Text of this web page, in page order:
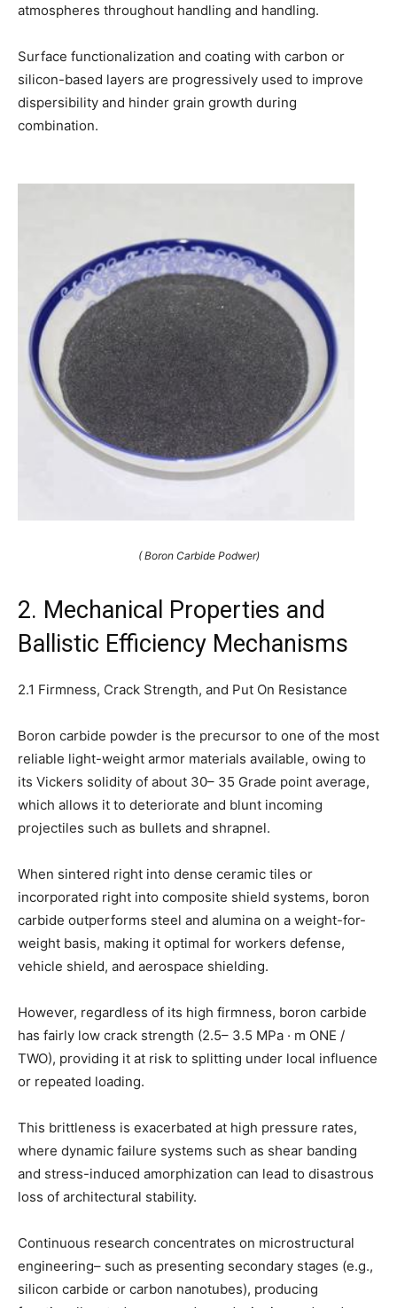
atmospheres throughout handling and handling.
Surface functionalization and coating with carbon or
silicon-based layers are progressively used to improve
dispersibility and hinder grain growth during
combination.
( Boron Carbide Podwer)
2. Mechanical Properties and
Ballistic Efficiency Mechanisms
2.1 Firmness, Crack Strength, and Put On Resistance
Boron carbide powder is the precursor to one of the most
reliable light-weight armor materials available, owing to
its Vickers solidity of about 30– 35 Grade point average,
which allows it to deteriorate and blunt incoming
projectiles such as bullets and shrapnel.
When sintered right into dense ceramic tiles or
incorporated right into composite shield systems, boron
carbide outperforms steel and alumina on a weight-for-
weight basis, making it optimal for workers defense,
vehicle shield, and aerospace shielding.
However, regardless of its high firmness, boron carbide
has fairly low crack strength (2.5– 3.5 MPa · m ONE /
TWO), providing it at risk to splitting under local influence
or repeated loading.
This brittleness is exacerbated at high pressure rates,
where dynamic failure systems such as shear banding
and stress-induced amorphization can lead to disastrous
loss of architectural stability.
Continuous research concentrates on microstructural
engineering– such as presenting secondary stages (e.g.,
silicon carbide or carbon nanotubes), producing